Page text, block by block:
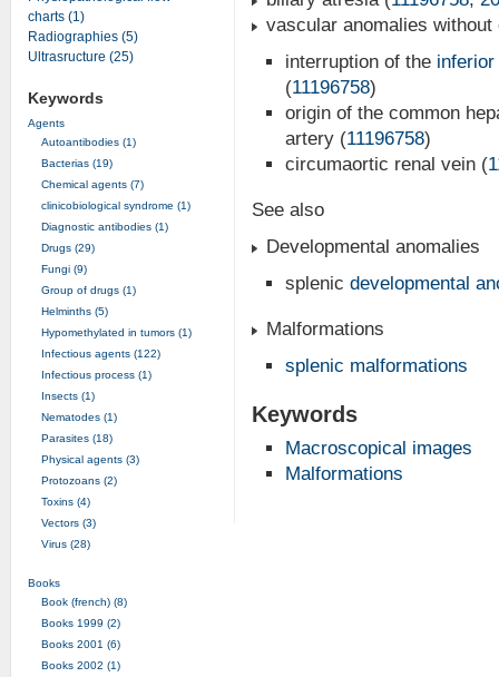
vascular anomalies
interruption of the
(11196758)
origin of the common
artery (11196758)
circumaortic renal vein (
See also
Developmental anomalies
splenic developmental
Malformations
splenic malformations
Keywords
Macroscopical images
Malformations
charts (1)
Radiographies (5)
Ultrasructure (25)
Keywords
Agents
Autoantibodies (1)
Bacterias (19)
Chemical agents (7)
clinicobiological syndrome (1)
Diagnostic antibodies (1)
Drugs (29)
Fungi (9)
Group of drugs (1)
Helminths (5)
Hypomethylated in tumors (1)
Infectious agents (122)
Infectious process (1)
Insects (1)
Nematodes (1)
Parasites (18)
Physical agents (3)
Protozoans (2)
Toxins (4)
Vectors (3)
Virus (28)
Books
Book (french) (8)
Books 1999 (2)
Books 2001 (6)
Books 2002 (1)